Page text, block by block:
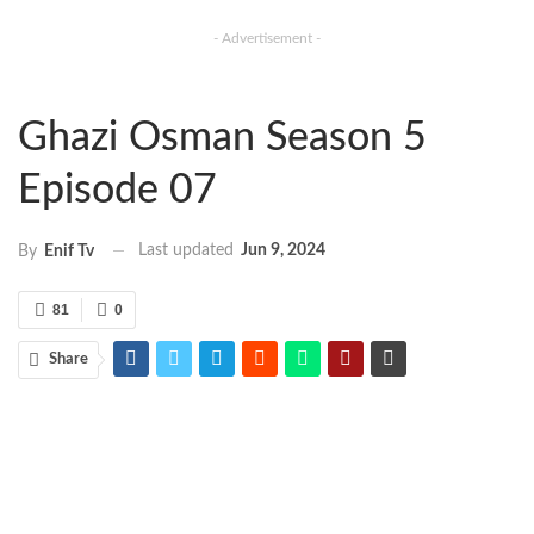
- Advertisement -
Ghazi Osman Season 5
Episode 07
By Enif Tv Last updated Jun 9, 2024
0
81
Share